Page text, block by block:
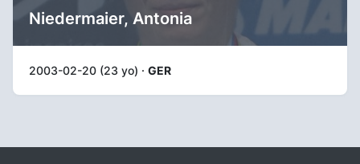
Niedermaier, Antonia
2003-02-20 (23 yo) · GER